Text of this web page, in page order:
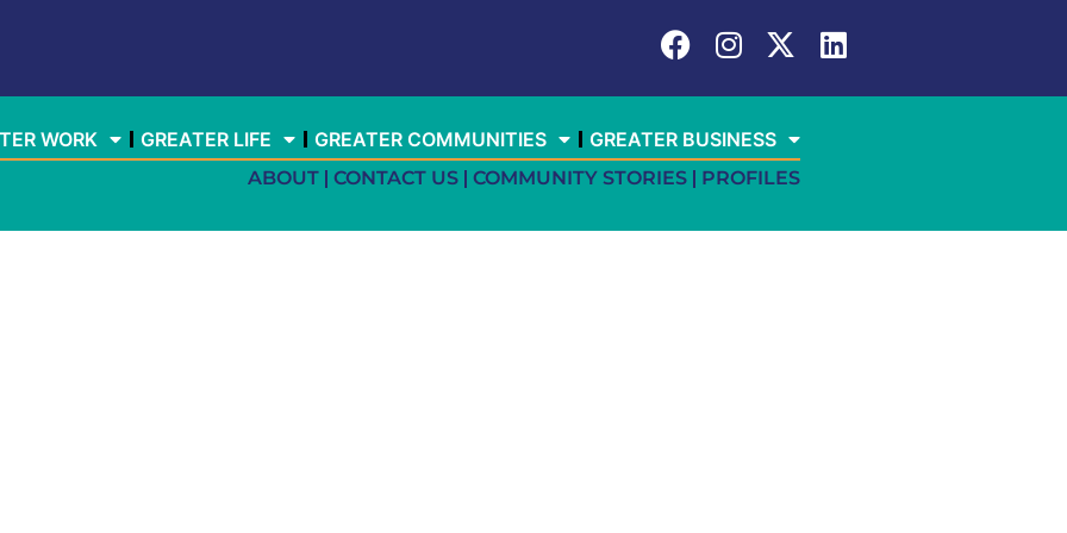
WORK GREATER LIFE GREATER COMMUNITIES GREATER BUSINESS
ABOUT CONTACT US COMMUNITY STORIES PROFILES